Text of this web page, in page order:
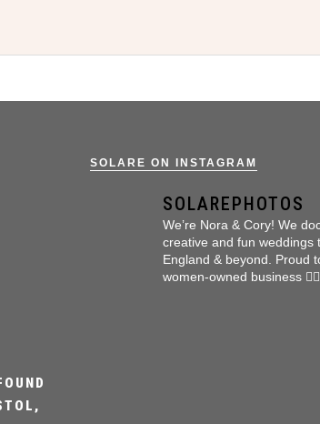
SOLARE ON INSTAGRAM
SOLAREPHOTOS
We’re Nora & Cory! We
creative and fun weddings
England & beyond.
Proud
women-owned business 🏳️‍🌈